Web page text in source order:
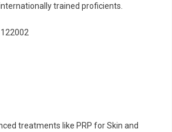
trained proficients.
treatments like PRP for Skin and